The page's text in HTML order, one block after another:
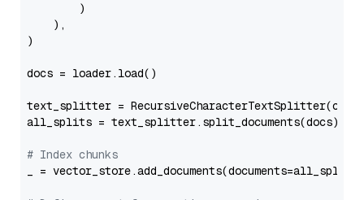
        )
    ),
)
docs = loader.load()
text_splitter =
all_splits = text_splitter.split_documents(docs)
# Index chunks
_ = vector_store.add_documents(documents=all_splits)